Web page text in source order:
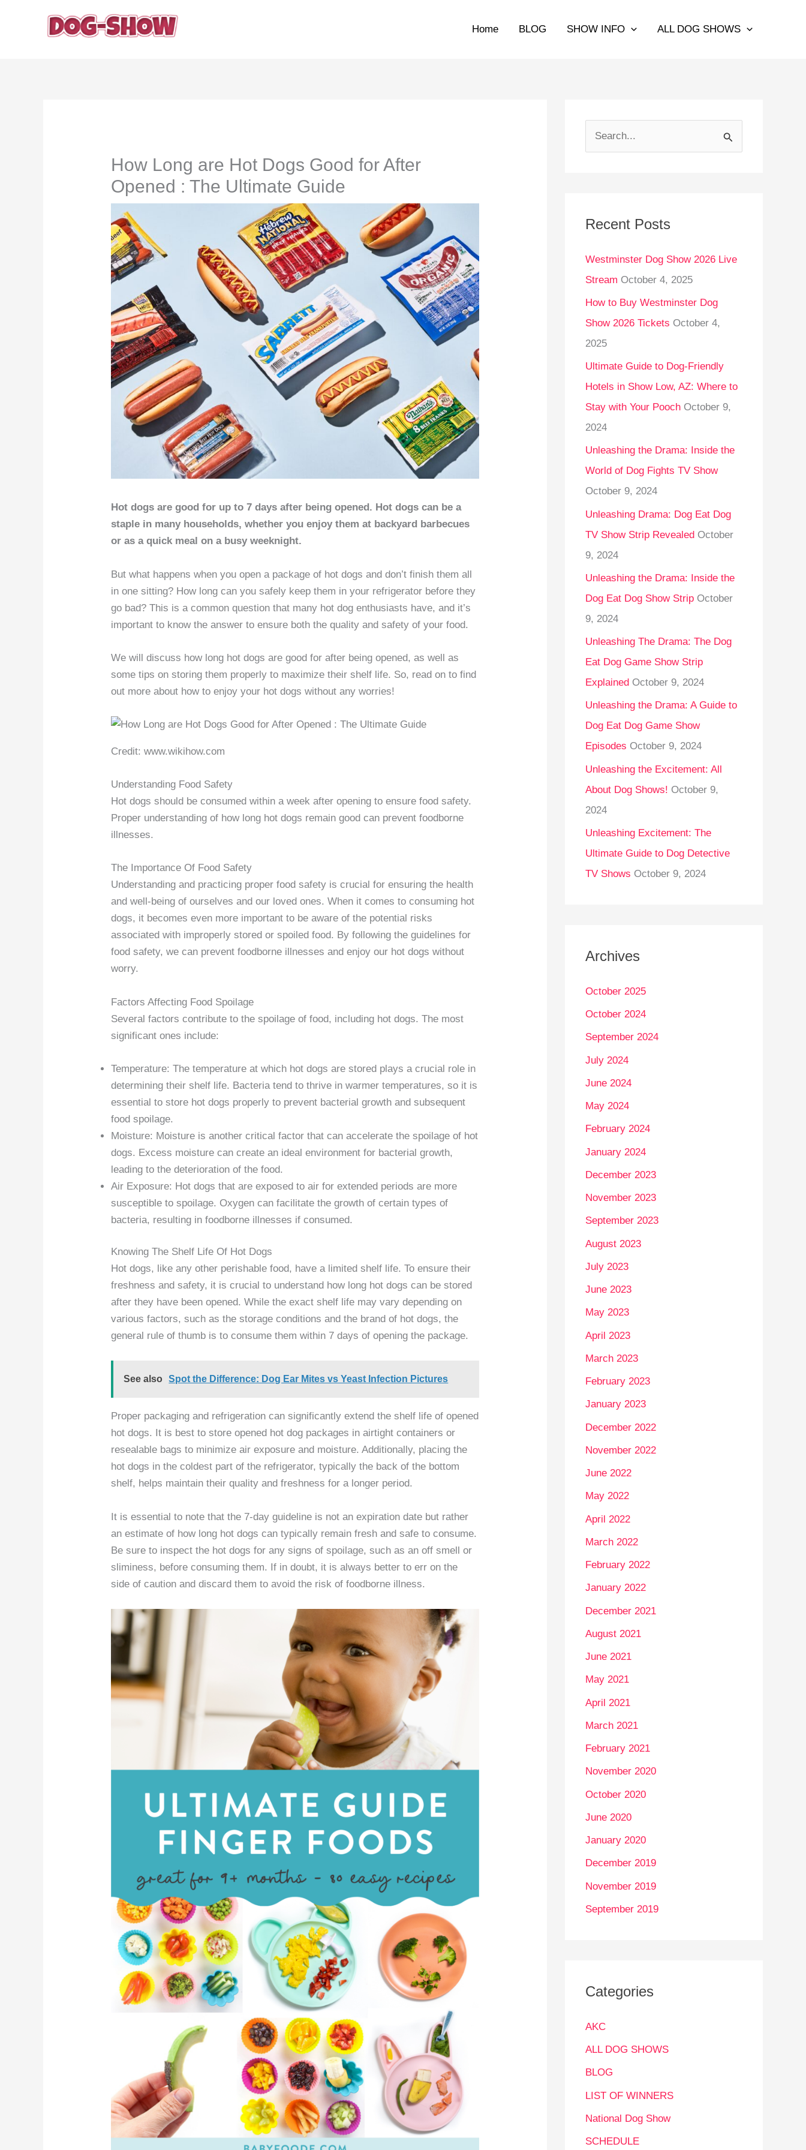
Home BLOG SHOW INFO ALL DOG SHOWS
How Long are Hot Dogs Good for After
Opened : The Ultimate Guide
Hot dogs are good for up to 7 days after being opened. Hot dogs can be a
staple in many households, whether you enjoy them at backyard barbecues
or as a quick meal on a busy weeknight.
But what happens when you open a package of hot dogs and don’t finish them all
in one sitting? How long can you safely keep them in your refrigerator before they
go bad? This is a common question that many hot dog enthusiasts have, and it’s
important to know the answer to ensure both the quality and safety of your food.
We will discuss how long hot dogs are good for after being opened, as well as
some tips on storing them properly to maximize their shelf life. So, read on to find
out more about how to enjoy your hot dogs without any worries!
Credit: www.wikihow.com
Understanding Food Safety
Hot dogs should be consumed within a week after opening to ensure food safety.
Proper understanding of how long hot dogs remain good can prevent foodborne
illnesses.
The Importance Of Food Safety
Understanding and practicing proper food safety is crucial for ensuring the health
and well-being of ourselves and our loved ones. When it comes to consuming hot
dogs, it becomes even more important to be aware of the potential risks
associated with improperly stored or spoiled food. By following the guidelines for
food safety, we can prevent foodborne illnesses and enjoy our hot dogs without
worry.
Factors Affecting Food Spoilage
Several factors contribute to the spoilage of food, including hot dogs. The most
significant ones include:
Temperature: The temperature at which hot dogs are stored plays a crucial role in
determining their shelf life. Bacteria tend to thrive in warmer temperatures, so it is
essential to store hot dogs properly to prevent bacterial growth and subsequent
food spoilage.
Moisture: Moisture is another critical factor that can accelerate the spoilage of hot
dogs. Excess moisture can create an ideal environment for bacterial growth,
leading to the deterioration of the food.
Air Exposure: Hot dogs that are exposed to air for extended periods are more
susceptible to spoilage. Oxygen can facilitate the growth of certain types of
bacteria, resulting in foodborne illnesses if consumed.
Knowing The Shelf Life Of Hot Dogs
Hot dogs, like any other perishable food, have a limited shelf life. To ensure their
freshness and safety, it is crucial to understand how long hot dogs can be stored
after they have been opened. While the exact shelf life may vary depending on
various factors, such as the storage conditions and the brand of hot dogs, the
general rule of thumb is to consume them within 7 days of opening the package.
See also Spot the Difference: Dog Ear Mites vs Yeast Infection Pictures
Proper packaging and refrigeration can significantly extend the shelf life of opened
hot dogs. It is best to store opened hot dog packages in airtight containers or
resealable bags to minimize air exposure and moisture. Additionally, placing the
hot dogs in the coldest part of the refrigerator, typically the back of the bottom
shelf, helps maintain their quality and freshness for a longer period.
It is essential to note that the 7-day guideline is not an expiration date but rather
an estimate of how long hot dogs can typically remain fresh and safe to consume.
Be sure to inspect the hot dogs for any signs of spoilage, such as an off smell or
sliminess, before consuming them. If in doubt, it is always better to err on the
side of caution and discard them to avoid the risk of foodborne illness.
c
f
o
r
:
Recent Posts
Westminster Dog Show 2026 Live
Stream October 4, 2025
How to Buy Westminster Dog
Show 2026 Tickets October 4,
2025
Ultimate Guide to Dog-Friendly
Hotels in Show Low, AZ: Where to
Stay with Your Pooch October 9,
2024
Unleashing the Drama: Inside the
World of Dog Fights TV Show
October 9, 2024
Unleashing Drama: Dog Eat Dog
TV Show Strip Revealed October
9, 2024
Unleashing the Drama: Inside the
Dog Eat Dog Show Strip October
9, 2024
Unleashing The Drama: The Dog
Eat Dog Game Show Strip
Explained October 9, 2024
Unleashing the Drama: A Guide to
Dog Eat Dog Game Show
Episodes October 9, 2024
Unleashing the Excitement: All
About Dog Shows! October 9,
2024
Unleashing Excitement: The
Ultimate Guide to Dog Detective
TV Shows October 9, 2024
Archives
October 2025
October 2024
September 2024
July 2024
June 2024
May 2024
February 2024
January 2024
December 2023
November 2023
September 2023
August 2023
July 2023
June 2023
May 2023
April 2023
March 2023
February 2023
January 2023
December 2022
November 2022
June 2022
May 2022
April 2022
March 2022
February 2022
January 2022
December 2021
August 2021
June 2021
May 2021
April 2021
March 2021
February 2021
November 2020
October 2020
June 2020
January 2020
December 2019
November 2019
September 2019
Categories
AKC
ALL DOG SHOWS
BLOG
LIST OF WINNERS
National Dog Show
SCHEDULE